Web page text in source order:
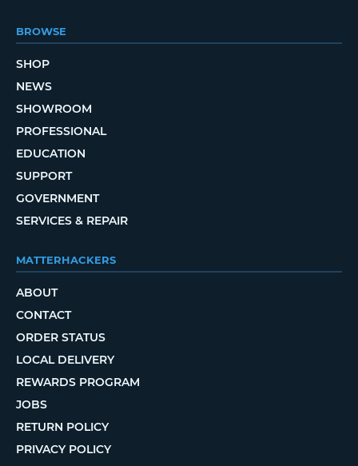
BROWSE
SHOP
NEWS
SHOWROOM
PROFESSIONAL
EDUCATION
SUPPORT
GOVERNMENT
SERVICES & REPAIR
MATTERHACKERS
ABOUT
CONTACT
ORDER STATUS
LOCAL DELIVERY
REWARDS PROGRAM
JOBS
RETURN POLICY
PRIVACY POLICY